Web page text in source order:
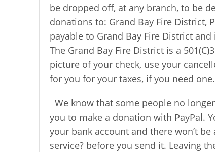
be dropped off, at any branch, to be
donations to: Grand Bay Fire District,
payable to Grand Bay Fire District
The Grand Bay Fire District is a
picture of your check, use your
for you for your taxes, if you need one.
We know that some people no
you to make a donation with PayPal.
your bank account and there won’t
service? before you send it. Leaving